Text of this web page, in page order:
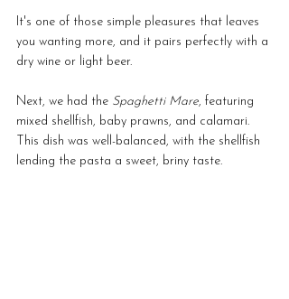
It's one of those simple pleasures that leaves
you wanting more, and it pairs perfectly with a
dry wine or light beer.
Next, we had the Spaghetti Mare, featuring
mixed shellfish, baby prawns, and calamari.
This dish was well-balanced, with the shellfish
lending the pasta a sweet, briny taste.